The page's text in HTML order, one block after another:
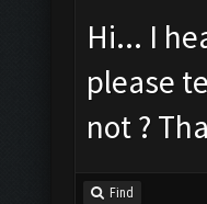
Hi... I
please
not ?
Find